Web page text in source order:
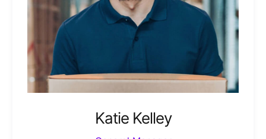
Katie Kelley